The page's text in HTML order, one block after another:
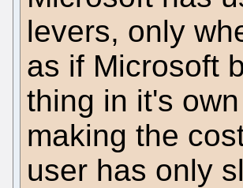
levers, only
as if Microsoft
thing in it's
making the
user has only